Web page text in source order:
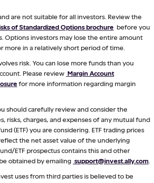
are not suitable for all investors. Review the
of Standardized Options brochure before you
Options investors may lose the entire amount
more in a relatively short period of time.
risk. You can lose more funds than you
Please review Margin Account
for more information regarding margin
should carefully review and consider the
risks, charges, and expenses of any mutual fund
(ETF) you are considering. ETF trading prices
the net asset value of the underlying
ETF prospectus contains this and other
obtained by emailing support@invest.ally.com
uses from third parties is believed to be